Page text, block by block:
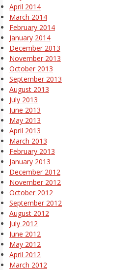
April 2014
March 2014
February 2014
January 2014
December 2013
November 2013
October 2013
September 2013
August 2013
July 2013
June 2013
May 2013
April 2013
March 2013
February 2013
January 2013
December 2012
November 2012
October 2012
September 2012
August 2012
July 2012
June 2012
May 2012
April 2012
March 2012